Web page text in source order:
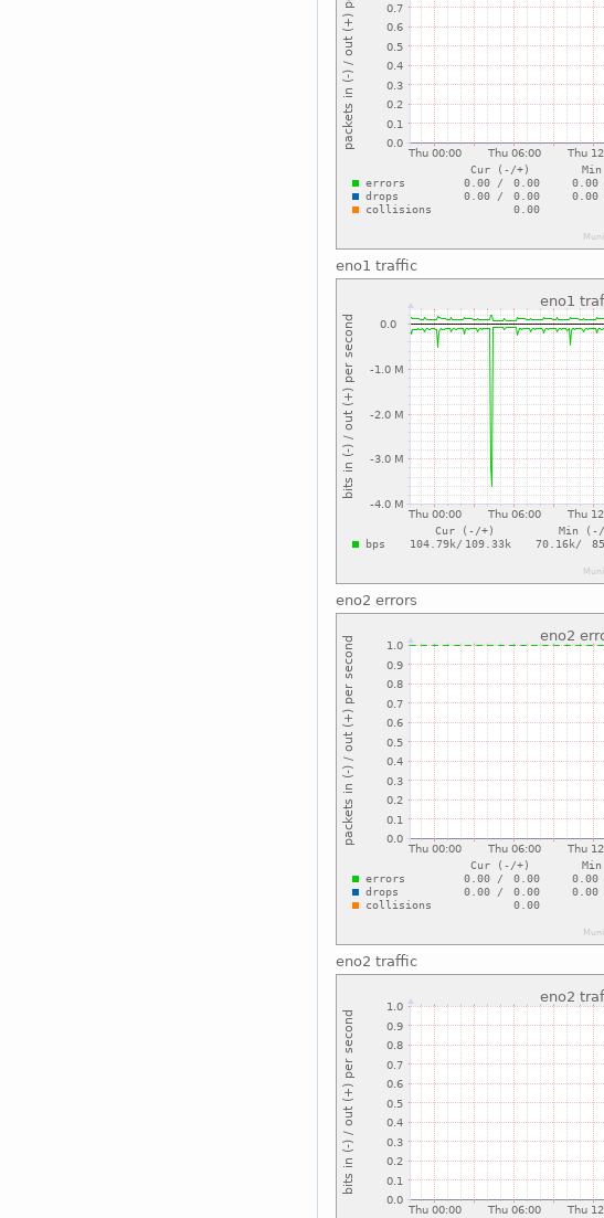
eno1 traffic
eno2 errors
eno2 traffic